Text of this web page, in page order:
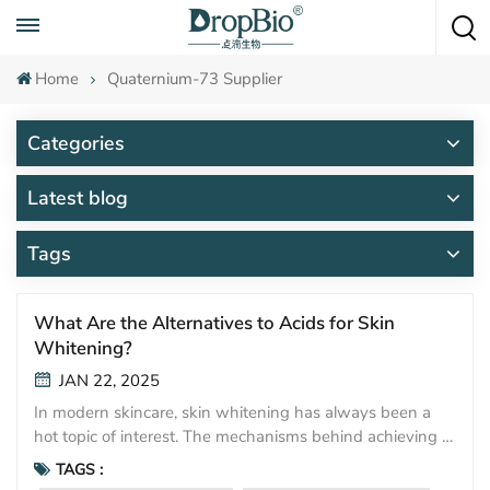
Call To Anytime
+86 15951008670
Home Quaternium-73 Supplier
Categories
Latest blog
Tags
What Are the Alternatives to Acids for Skin
Whitening?
JAN 22, 2025
In modern skincare, skin whitening has always been a
hot topic of interest. The mechanisms behind achieving a
whitening effect generally fall into three main categories:
inhibiting melanin production, accelerating melanin
TAGS :